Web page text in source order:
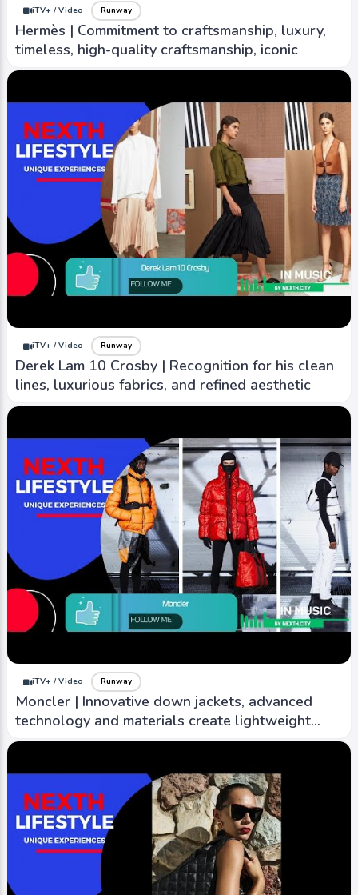
iTV+ / Video Runway
Hermès | Commitment to craftsmanship, luxury,
timeless, high-quality craftsmanship, iconic
iTV+ / Video Runway
Derek Lam 10 Crosby | Recognition for his clean
lines, luxurious fabrics, and refined aesthetic
iTV+ / Video Runway
Moncler | Innovative down jackets, advanced
technology and materials create lightweight
warm outwear
iTV+ / Video
Stella Jean | Vibrant colors, mix different
elements
iTV+ / Video
Valentino | known for its elegant and luxurious